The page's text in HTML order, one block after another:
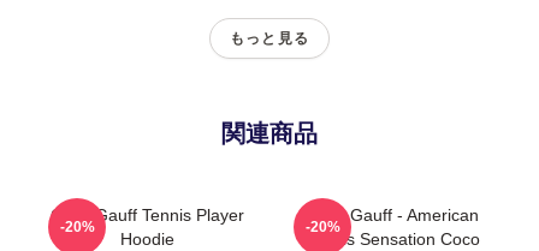
もっと見る
関連商品
Coco Gauff Tennis Player
Hoodie
-20%
Coco Gauff - American
Tennis Sensation Coco
-20%